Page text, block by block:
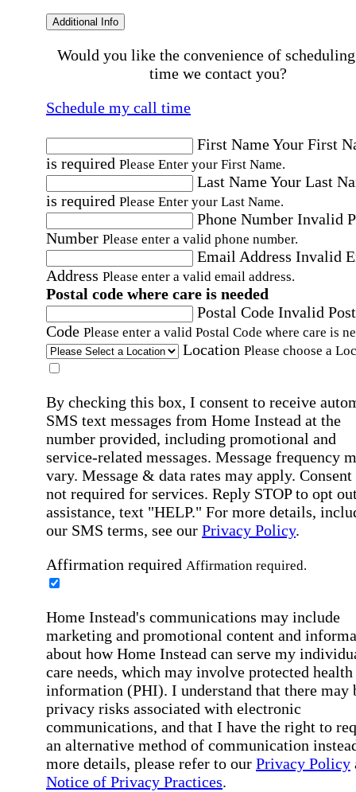
Additional Info
Would you like the convenience of
time we contact you?
Schedule my call time
First NameYour First
is required Please Enter your First Name.
Last NameYour Last
is required Please Enter your Last Name.
Phone Number Invalid
Number Please enter a valid phone number.
Email Address Invalid
Address Please enter a valid email address.
Postal code where care is needed
Postal Code Invalid
Code Please enter a valid Postal Code where care is
Location Please choose a
By checking this box, I consent to receive
SMS text messages from Home Instead at the
number provided, including promotional and
service-related messages. Message frequency
vary. Message & data rates may apply. Consent
not required for services. Reply STOP to opt
assistance, text "HELP." For more details,
our SMS terms, see our Privacy Policy.
Affirmation required Affirmation required.
Home Instead's communications may include
marketing and promotional content and
about how Home Instead can serve my
care needs, which may involve protected health
information (PHI). I understand that there may
privacy risks associated with electronic
communications, and that I have the right to
an alternative method of communication
more details, please refer to our Privacy Policy
Notice of Privacy Practices.